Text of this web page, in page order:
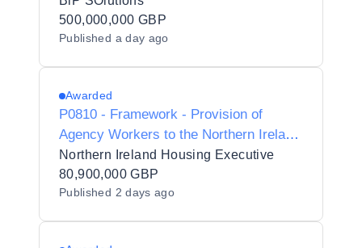
Listing - Y20010
500,000,000 GBP
Published a day ago
Awarded
P0810 - Framework - Provision of
Agency Workers to the Northern Ireland
Housing Executive
Northern Ireland Housing Executive
80,900,000 GBP
Published 2 days ago